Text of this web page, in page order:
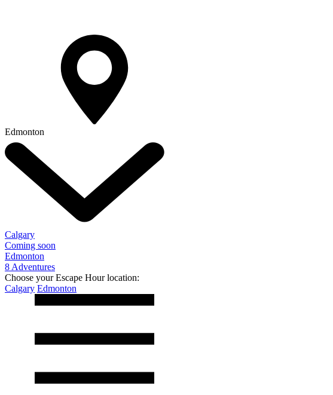
Edmonton
Calgary
Coming soon
Edmonton
8 Adventures
Choose your Escape Hour location:
Calgary Edmonton